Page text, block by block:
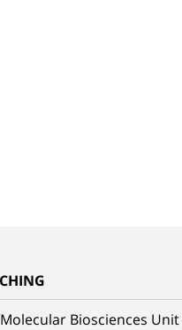
Biosciences Unit